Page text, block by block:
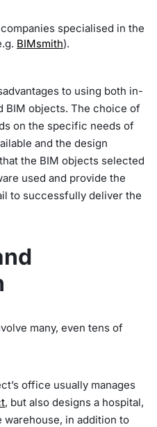
specialised in the
BIMsmith).
to using both in-
BIM objects. The choice of
on the specific needs of
and the design
the BIM objects selected
used and provide the
to successfully deliver the
many, even tens of
office usually manages
, but also designs a hospital,
in addition to